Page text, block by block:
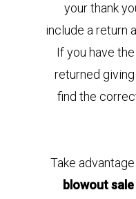
your thank
include a return
If you have
returned
find the
Take
blowout sale